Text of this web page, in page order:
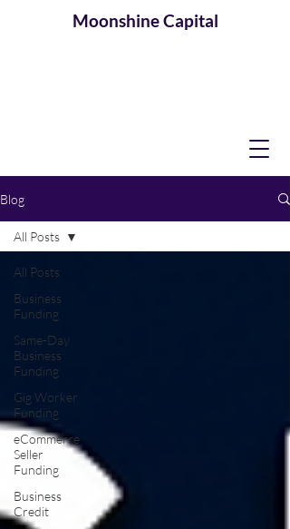
MoonshineCapital
Blog
All Posts
Business
Funding
Same-Day
Business
Funding
Gig Worker
Funding
eCommerce
Seller
Funding
Business
Credit
All Posts